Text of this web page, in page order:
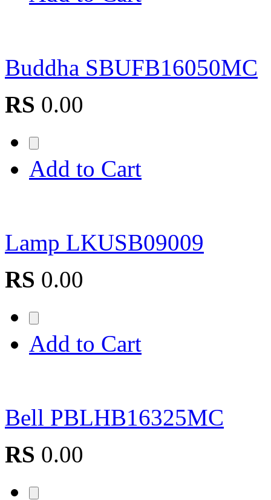
Buddha SBUFB16050MC
RS 0.00
Add to Cart
Lamp LKUSB09009
RS 0.00
Add to Cart
Bell PBLHB16325MC
RS 0.00